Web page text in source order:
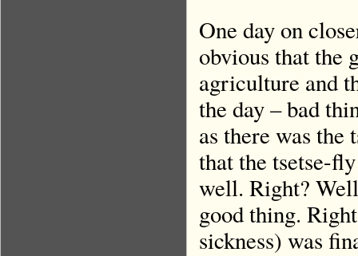
One day on
obvious that the
agriculture and
the day – bad
as there was the
that the tsetse-
well. Right?
good thing.
sickness) was